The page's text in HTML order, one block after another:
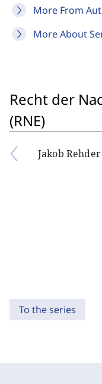
More From
More About
Recht der
(RNE)
Jakob Rehder
To the series